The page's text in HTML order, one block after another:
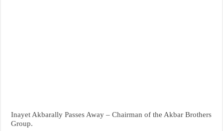
Inayet Akbarally Passes Away – Chairman of the Akbar Brothers
Group.